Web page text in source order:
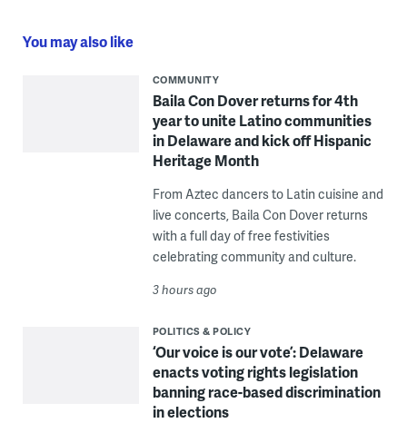
You may also like
COMMUNITY
Baila Con Dover returns for 4th
year to unite Latino communities
in Delaware and kick off Hispanic
Heritage Month
From Aztec dancers to Latin cuisine and
live concerts, Baila Con Dover returns
with a full day of free festivities
celebrating community and culture.
3 hours ago
POLITICS & POLICY
‘Our voice is our vote’: Delaware
enacts voting rights legislation
banning race-based discrimination
in elections